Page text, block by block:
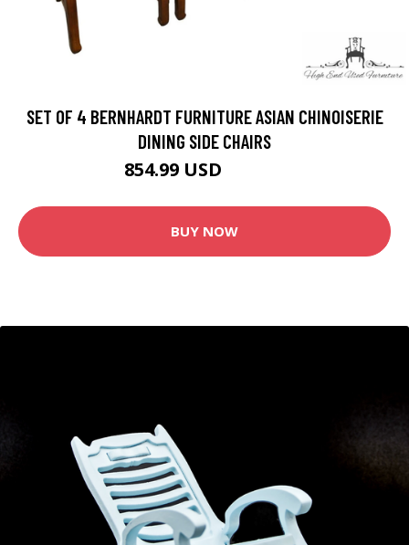
SET OF 4 BERNHARDT FURNITURE ASIAN CHINOISERIE
DINING SIDE CHAIRS
854.99 USD
BUY NOW